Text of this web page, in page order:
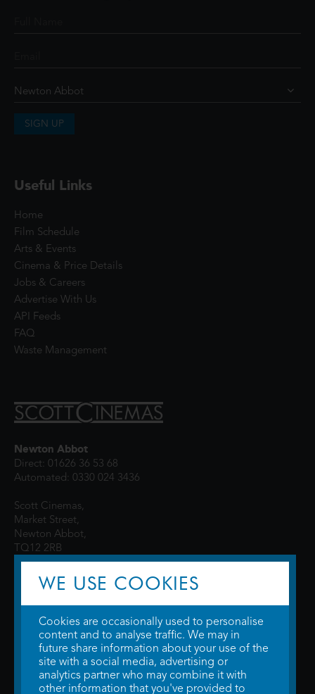
SIGN UP
Useful Links
Home
Film Schedule
Arts & Events
Cinema & Price Details
Jobs & Careers
Advertise With Us
API Feeds
FAQ
Waste Management
Newton Abbot
Direct: 01626 36 53 68
Automated: 0330 024 3436
Scott Cinemas,
Market Street,
Newton Abbot,
TQ12 2RB
© 2026 WTW Scott Cinemas Ltd.Terms & Conditions
Privacy Policy. Some information provided byTheMovieDB .Update Cookie
Preferences. Developed bySteerment Ltd.
WE USE COOKIES
Cookies are occasionally used to personalise
content and to analyse traffic. We may in
future share information about your use of the
site with a social media, advertising or
analytics partner who may combine it with
other information that you've provided to